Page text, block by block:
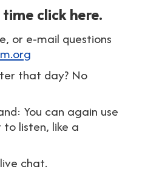
click here.
or e-mail questions
that day? No
You can again use
listen, like a
chat.